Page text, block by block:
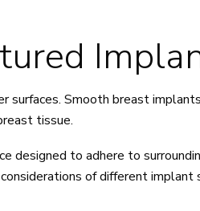
Smooth breast
tissue.
designed to adhere to
of different implant